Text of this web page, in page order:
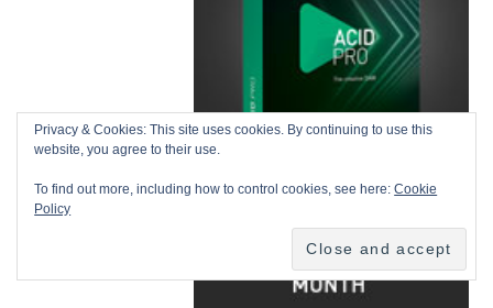
Privacy & Cookies: This site uses cookies. By continuing to use this
website, you agree to their use.
To find out more, including how to control cookies, see here:Cookie
Policy